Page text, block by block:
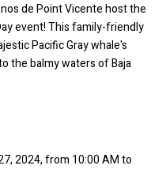
de Point Vicente host the
event! This family-friendly
Pacific Gray whale's
the balmy waters of Baja
2024, from 10:00 AM to